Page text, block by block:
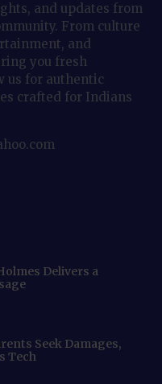
and updates from
From culture
and
you fresh
us for authentic
crafted for Indians
Delivers a
Seek Damages,
Tech